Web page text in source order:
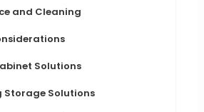
and Cleaning
Solutions
Storage Solutions